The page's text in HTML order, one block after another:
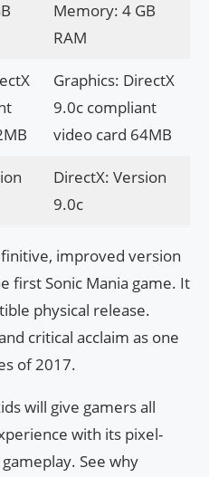
Memory: 4 GB
RAM
Graphics: DirectX
9.0c compliant
video card 64MB
DirectX: Version
9.0c
improved version
first Sonic Mania game. It
physical release.
critical acclaim as one
of 2017.
will give gamers all
with its pixel-
See why